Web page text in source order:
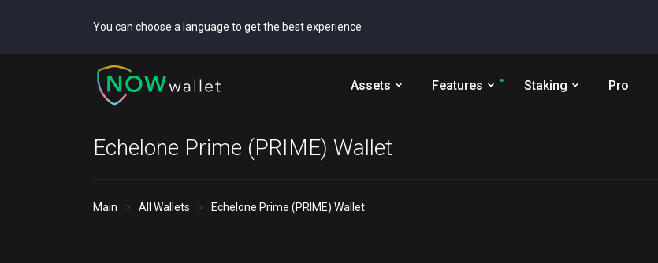
You can choose a language to get the best experience
Assets Features Staking Pro
Echelone Prime (PRIME) Wallet
Main All Wallets Echelone Prime (PRIME) Wallet